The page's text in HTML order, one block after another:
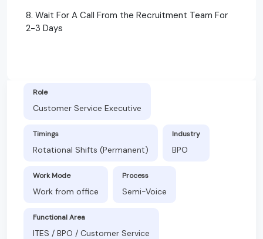
8. Wait For A Call From the Recruitment Team For
2-3 Days
Role
Customer Service Executive
Timings
Rotational Shifts (Permanent)
Industry
BPO
Work Mode
Work from office
Process
Semi-Voice
Functional Area
ITES / BPO / Customer Service